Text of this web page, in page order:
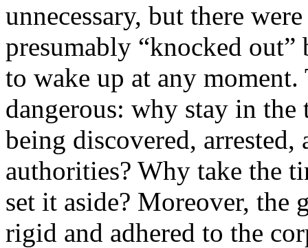
unnecessary, but there
presumably “knocked out”
to wake up at any
dangerous: why stay in
being discovered,
authorities? Why take the
set it aside? Moreover, the
rigid and adhered to the